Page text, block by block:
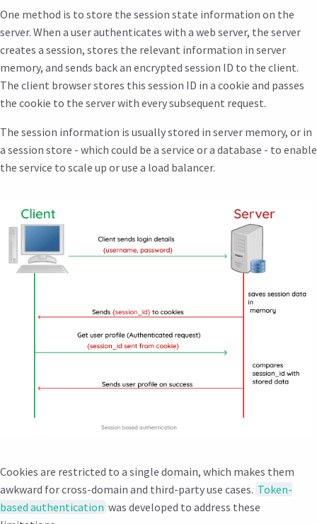
One method is to store the session state information on the
server. When a user authenticates with a web server, the server
creates a session, stores the relevant information in server
memory, and sends back an encrypted session ID to the client.
The client browser stores this session ID in a cookie and passes
the cookie to the server with every subsequent request.
The session information is usually stored in server memory, or in
a session store - which could be a service or a database - to enable
the service to scale up or use a load balancer.
Cookies are restricted to a single domain, which makes them
awkward for cross-domain and third-party use cases. Token-
based authentication was developed to address these